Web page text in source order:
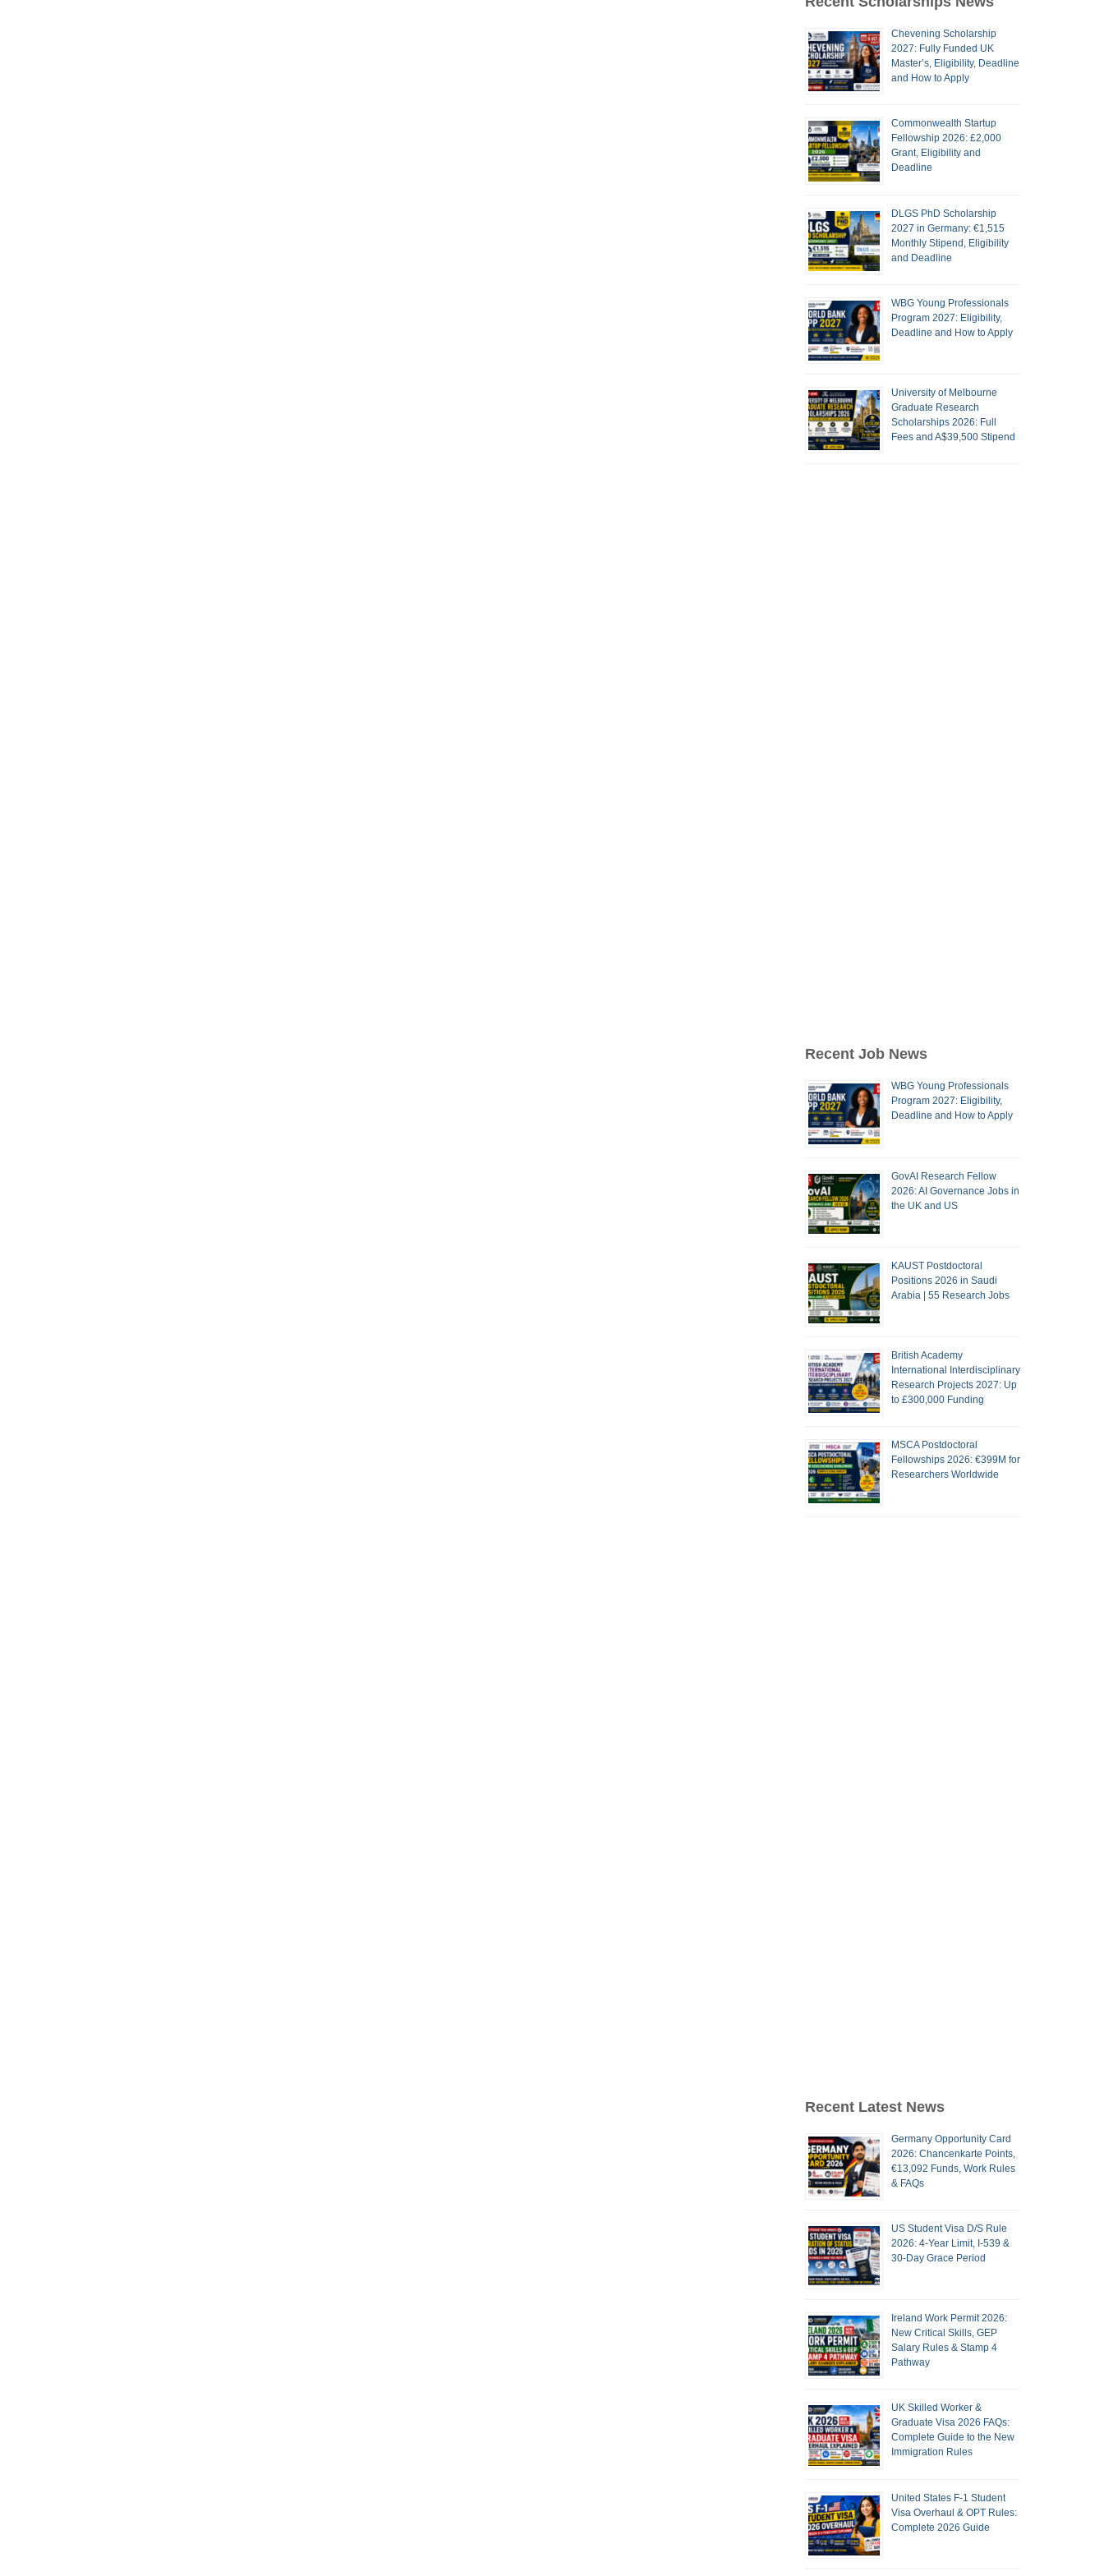
Chevening Scholarship
2027: Fully Funded UK
Master’s, Eligibility, Deadline
and How to Apply
Commonwealth Startup
Fellowship 2026: £2,000
Grant, Eligibility and
Deadline
DLGS PhD Scholarship
2027 in Germany: €1,515
Monthly Stipend, Eligibility
and Deadline
WBG Young Professionals
Program 2027: Eligibility,
Deadline and How to Apply
University of Melbourne
Graduate Research
Scholarships 2026: Full
Fees and A$39,500 Stipend
Recent Job News
WBG Young Professionals
Program 2027: Eligibility,
Deadline and How to Apply
GovAI Research Fellow
2026: AI Governance Jobs in
the UK and US
KAUST Postdoctoral
Positions 2026 in Saudi
Arabia | 55 Research Jobs
British Academy
International Interdisciplinary
Research Projects 2027: Up
to £300,000 Funding
MSCA Postdoctoral
Fellowships 2026: €399M for
Researchers Worldwide
Recent Latest News
Germany Opportunity Card
2026: Chancenkarte Points,
€13,092 Funds, Work Rules
& FAQs
US Student Visa D/S Rule
2026: 4-Year Limit, I-539 &
30-Day Grace Period
Ireland Work Permit 2026:
New Critical Skills, GEP
Salary Rules & Stamp 4
Pathway
UK Skilled Worker &
Graduate Visa 2026 FAQs:
Complete Guide to the New
Immigration Rules
United States F-1 Student
Visa Overhaul & OPT Rules:
Complete 2026 Guide